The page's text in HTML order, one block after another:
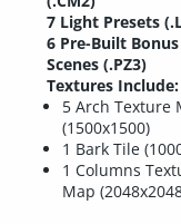
7 Light Presets
6 Pre-Built
Scenes (.PZ3)
Textures Include:
5 Arch Texture
(1500x1500)
1 Bark Tile
1 Columns
Map